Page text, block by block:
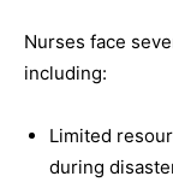
Nurses face
including:
Limited
during